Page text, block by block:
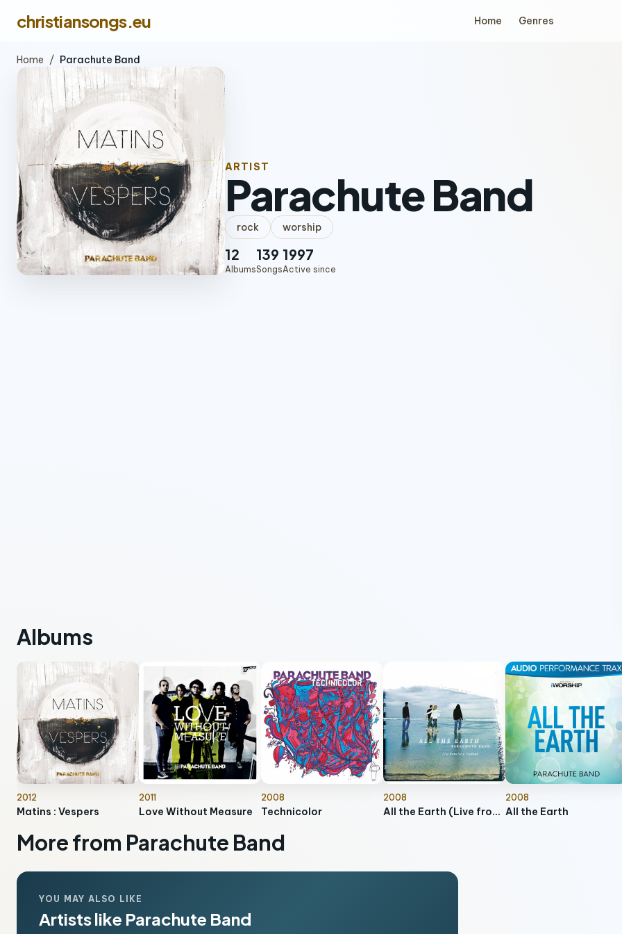
christiansongs.eu Home Genres
Home / Parachute Band
ARTIST
Parachute Band
rock worship
12
Albums
139
Songs
1997
Active since
Albums
2012
Matins : Vespers
2011
Love Without Measure
2008
Technicolor
2008
All the Earth (Live from New Zealand)
2008
All the Earth
More from Parachute Band
YOU MAY ALSO LIKE
Artists like Parachute Band